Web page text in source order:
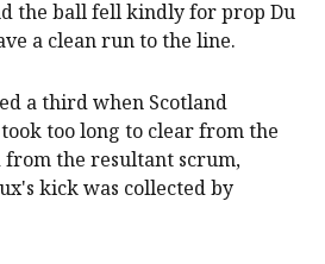
the ball fell kindly for prop Du
a clean run to the line.
a third when Scotland
too long to clear from the
from the resultant scrum,
kick was collected by